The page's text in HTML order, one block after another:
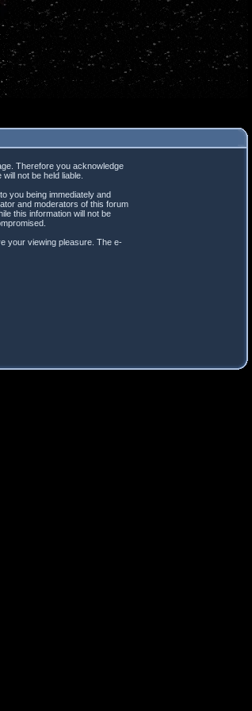
Therefore you acknowledge
not be held liable.
you being immediately and
and moderators of this forum
this information will not be
your viewing pleasure. The e-